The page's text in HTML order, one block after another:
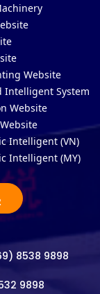
Website
Intelligent Systems
Website
Intelligent (VN)
Intelligent (MY)
8538 9898
9898